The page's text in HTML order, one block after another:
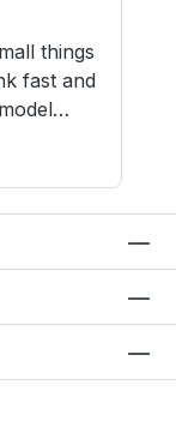
things
fast and
square